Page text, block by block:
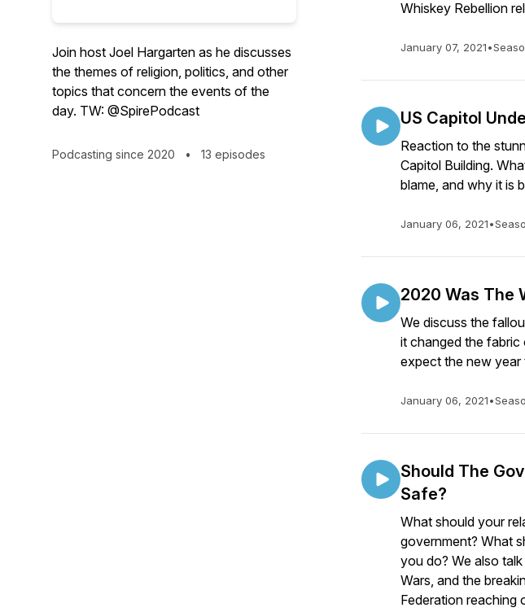
Join host Joel Hargarten as he discusses
the themes of religion, politics, and other
topics that concern the events of the
day. TW: @SpirePodcast
Podcasting since 2020 • 13 episodes
Whiskey Rebellion
January 07, 2021•
US Capitol
Reaction to the
Capitol Building.
blame, and why it is
January 06, 2021•
2020 Was The
We discuss the
it changed the
expect the new year
January 06, 2021•
Should The
Safe?
What should your
government? What
you do? We also
Wars, and the
Federation reaching